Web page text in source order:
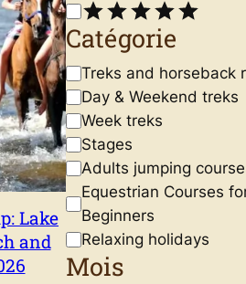
Lake
and
R
a
t
i
n
g
Catégorie
C
a
t
e
g
o
r
y
Treks and horseback
Day & Weekend treks
Week treks
Stages
Adults jumping
Equestrian Courses
Beginners
Relaxing holidays
Mois